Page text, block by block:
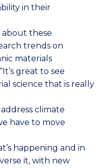
in their
about these
trends on
materials
great to see
science that is really
climate
have to move
happening and in
it, with new